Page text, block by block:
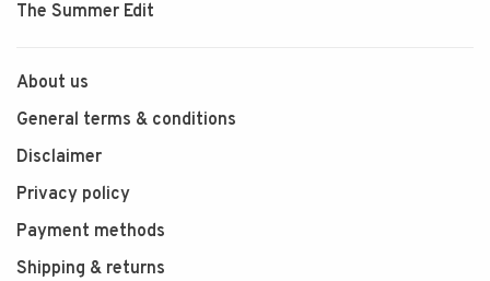
The Summer Edit
About us
General terms & conditions
Disclaimer
Privacy policy
Payment methods
Shipping & returns